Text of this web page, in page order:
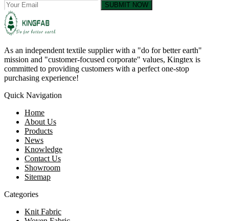
SUBMIT NOW
As an independent textile supplier with a "do for better earth"
mission and "customer-focused corporate" values, Kingtex is
committed to providing customers with a perfect one-stop
purchasing experience!
Quick Navigation
Home
About Us
Products
News
Knowledge
Contact Us
Showroom
Sitemap
Categories
Knit Fabric